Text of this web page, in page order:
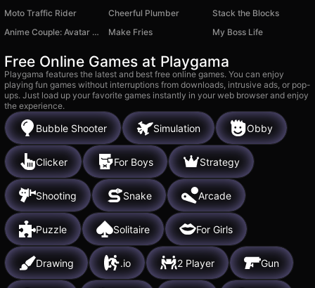
Moto Traffic Rider
Cheerful Plumber
Stack the Blocks
Anime Couple: Avatar Maker
Make Fries My Boss Life
Free Online Games at Playgama
Playgama features the latest and best free online games. You can enjoy
playing fun games without interruptions from downloads, intrusive ads, or pop-
ups. Just load up your favorite games instantly in your web browser and enjoy
the experience.
Bubble Shooter Simulation Obby
Clicker For Boys Strategy
Shooting Snake Arcade
Puzzle Solitaire For Girls
Drawing .io 2 Player Gun